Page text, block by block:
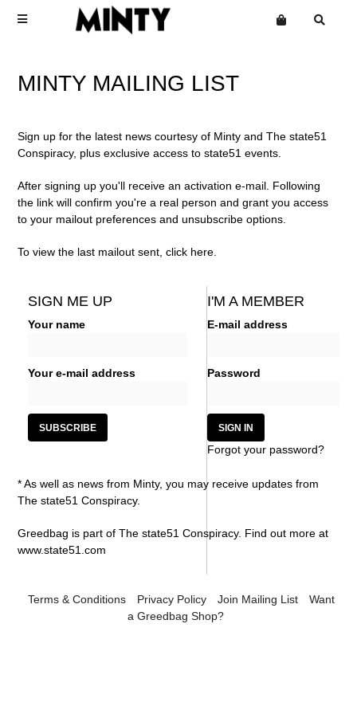
Open Wide
Boy George
Kinky Roland
Minty
Starcluster
Open Wide
Terms
MINTY MAILING LIST
Sign up for the latest news courtesy of Minty and The state51
Conspiracy, plus exclusive access to state51 events.
After signing up you'll receive an activation e-mail. Following
the link will confirm you're a real person and grant you access
to your mailout preferences and unsubscribe options.
To view the last mailout sent, click here
SIGN ME UP
Your name
Your e-mail address
I'M A MEMBER
E-mail address
Password
Forgot your password?
* As well as news from Minty, you may receive updates from
The state51 Conspiracy.
Greedbag is part of The state51 Conspiracy. Find out more at
www.state51.com
Terms & Conditions Privacy Policy Join Mailing List
Want
a Greedbag Shop?